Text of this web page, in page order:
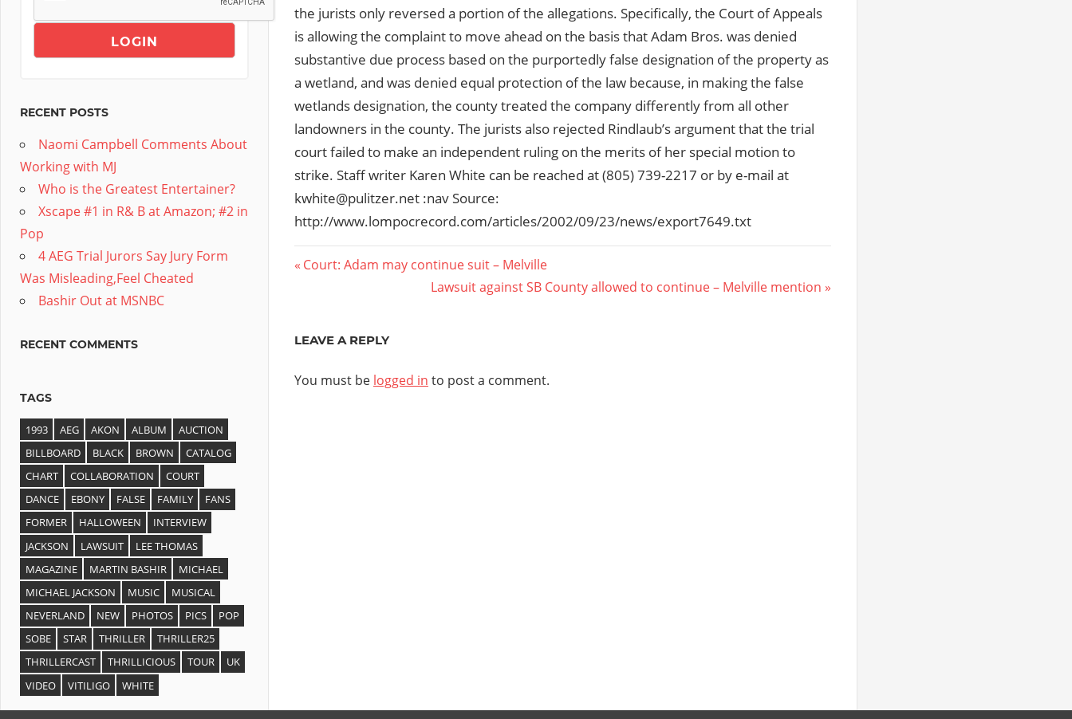
the jurists only reversed a portion of the allegations. Specifically, the Court of Appeals
is allowing the complaint to move ahead on the basis that Adam Bros. was denied
substantive due process based on the purportedly false designation of the property as
a wetland, and was denied equal protection of the law because, in making the false
wetlands designation, the county treated the company differently from all other
landowners in the county. The jurists also rejected Rindlaub’s argument that the trial
court failed to make an independent ruling on the merits of her special motion to
strike. Staff writer Karen White can be reached at (805) 739-2217 or by e-mail at
kwhite@pulitzer.net :nav Source:
http://www.lompocrecord.com/articles/2002/09/23/news/export7649.txt
Post
Previous
Court: Adam may continue suit – Melville
Next
Lawsuit against SB County allowed to continue – Melville mention
LEAVE A REPLY
You must be logged in to post a comment.
RECENT POSTS
Naomi Campbell Comments About
Working with MJ
Who is the Greatest Entertainer?
Xscape #1 in R& B at Amazon; #2 in
Pop
4 AEG Trial Jurors Say Jury Form
Was Misleading,Feel Cheated
Bashir Out at MSNBC
RECENT COMMENTS
TAGS
1993 AEG AKON ALBUM
AUCTION
BILLBOARD
BLACK BROWN
CATALOG
CHART
COLLABORATION
COURT
DANCE
EBONY FALSE FAMILY
FANS
FORMER
HALLOWEEN
INTERVIEW
JACKSON
LAWSUIT
LEE THOMAS
MAGAZINE
MARTIN BASHIR
MICHAEL
MICHAEL JACKSON
MUSIC
MUSICAL
NEVERLAND
NEW PHOTOS PICS
POP
SOBE
STAR THRILLER
THRILLER25
THRILLERCAST
THRILLICIOUS TOUR
UK
VIDEO
VITILIGO WHITE